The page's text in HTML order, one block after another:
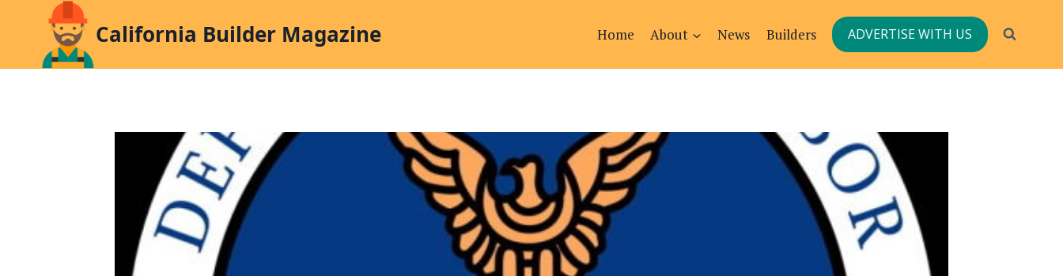
content
California Builder Magazine Home About News Builders ADVERTISE WITH US